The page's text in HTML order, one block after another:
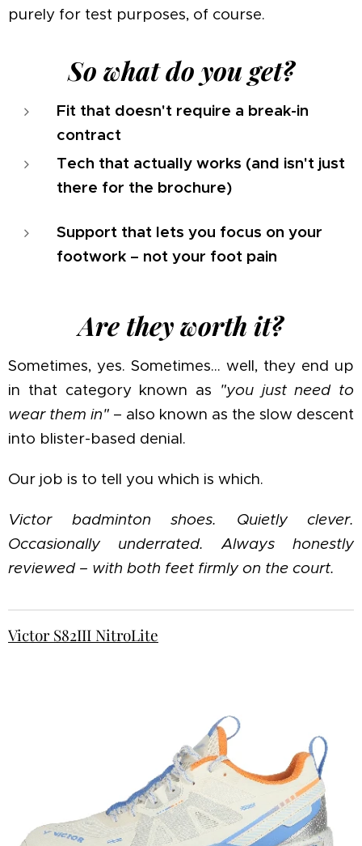
purely for test purposes, of course.
So what do you get?
Fit that doesn't require a break-in
contract
Tech that actually works (and isn't just
there for the brochure)
Support that lets you focus on your
footwork – not your foot pain
Are they worth it?
Sometimes, yes. Sometimes… well, they end up
in that category known as "you just need to
wear them in" – also known as the slow descent
into blister-based denial.
Our job is to tell you which is which.
Victor badminton shoes. Quietly clever.
Occasionally underrated. Always honestly
reviewed – with both feet firmly on the court.
Victor S82III NitroLite